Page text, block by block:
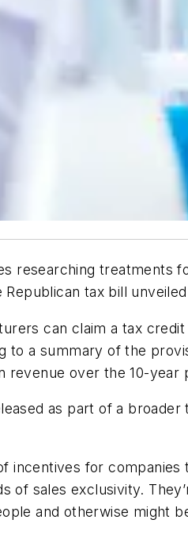
researching treatments
tax bill
can claim a tax
to a summary of the
revenue over the 10-
as part of a
incentives for
of sales exclusivity.
and otherwise might